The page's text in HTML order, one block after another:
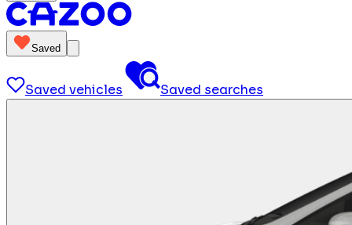
Saved
Saved vehicles Saved searches